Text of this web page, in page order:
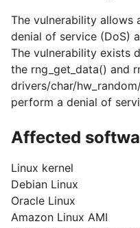
The vulnerability allows
denial of service (DoS)
The vulnerability exists
the rng_get_data() and
drivers/char/
perform a denial of
Affected
Linux kernel
Debian Linux
Oracle Linux
Amazon Linux AMI